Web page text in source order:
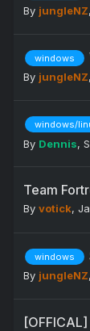
By jungleNZ,
windows
By jungleNZ,
windows/
By Dennis,
Team
By votick,
windows
By jungleNZ,